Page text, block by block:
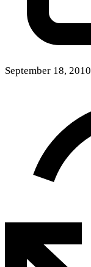
September 18, 2010